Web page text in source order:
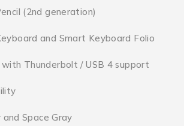
(2nd generation)
and Smart Keyboard Folio
with Thunderbolt / USB 4 support
Space Gray